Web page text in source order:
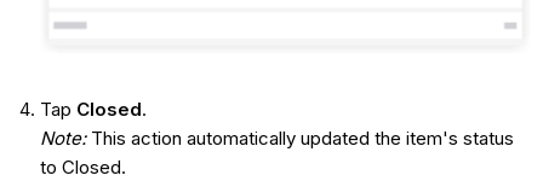
Tap Closed.
Note: This action automatically updated the item's status
to Closed.